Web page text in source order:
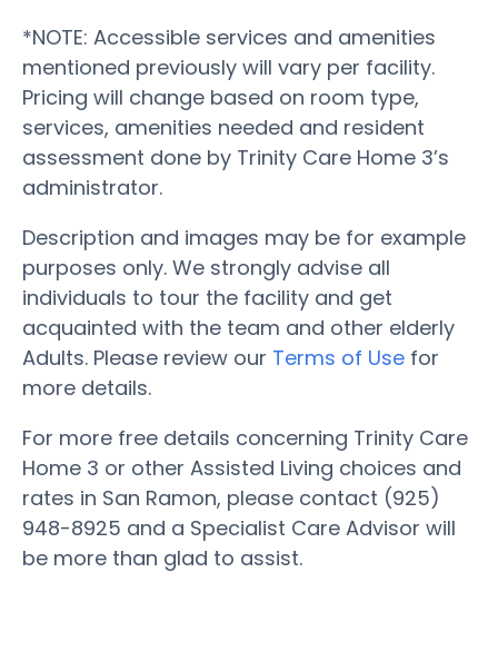
*NOTE: Accessible services and amenities
mentioned previously will vary per facility.
Pricing will change based on room type,
services, amenities needed and resident
assessment done by Trinity Care Home 3’s
administrator.
Description and images may be for example
purposes only. We strongly advise all
individuals to tour the facility and get
acquainted with the team and other elderly
Adults. Please review our Terms of Use for
more details.
For more free details concerning Trinity Care
Home 3 or other Assisted Living choices and
rates in San Ramon, please contact (925)
948-8925 and a Specialist Care Advisor will
be more than glad to assist.